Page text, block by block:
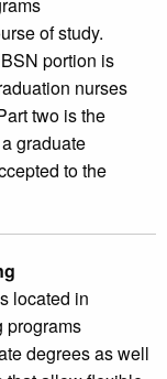
of study.
portion is
nurses
two is the
graduate
to the
located in
programs
degrees as well